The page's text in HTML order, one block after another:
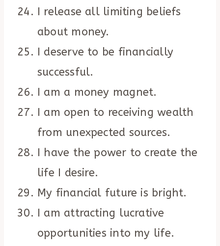
I release all limiting beliefs
about money.
I deserve to be financially
successful.
I am a money magnet.
I am open to receiving wealth
from unexpected sources.
I have the power to create the
life I desire.
My financial future is bright.
I am attracting lucrative
opportunities into my life.